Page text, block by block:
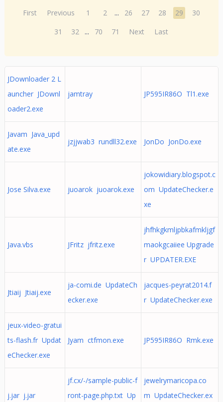
First Previous 1 2 ... 26 27 28 29
30
31
32 ... 70 71 Next Last
JDownloader 2 L
auncher JDownl
oader2.exe
jamtray JP595IR86O Tl1.exe
Javam Java_upd
ate.exe
jzjjwab3 rundll32.exe JonDo JonDo.exe
Jose Silva.exe juoarok juoarok.exe
jokowidiary.blogspot.c
om UpdateChecker.e
xe
Java.vbs JFritz jfritz.exe
jhfhkgkmljpbkafmkljgf
maokgcaiiee Upgrade
r UPDATER.EXE
Jtiaij Jtiaij.exe
ja-comi.de UpdateCh
ecker.exe
jacques-peyrat2014.f
r UpdateChecker.exe
jeux-video-gratui
ts-flash.fr Updat
eChecker.exe
Jyam ctfmon.exe JP595IR86O Rmk.exe
j.jar j.jar
jf.cx/-/sample-public-f
ront-page.php.txt Up
jewelrymaricopa.co
m UpdateChecker.ex